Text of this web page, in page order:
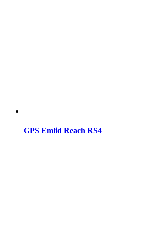
GPS Emlid Reach RS4